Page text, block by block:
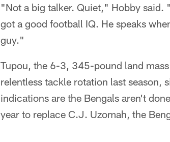
"Not a big talker. Quiet," Hobby said.
got a good football IQ. He speaks
guy."
Tupou, the 6-3, 345-pound land
relentless tackle rotation last season,
indications are the Bengals aren't
year to replace C.J. Uzomah, the